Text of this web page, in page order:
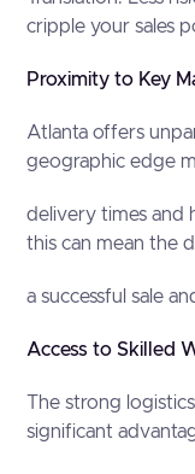
cripple your sales
Proximity to Key
Atlanta offers
geographic edge
delivery times and
this can mean the
a successful sale
Access to Skilled
The strong
significant